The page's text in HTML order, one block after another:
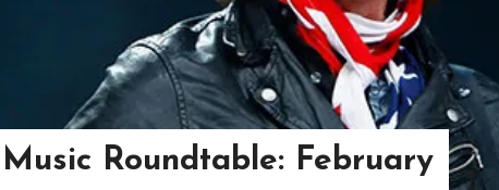
Roundtable: February